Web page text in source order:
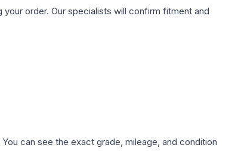
order. Our specialists will confirm fitment and
can see the exact grade, mileage, and condition